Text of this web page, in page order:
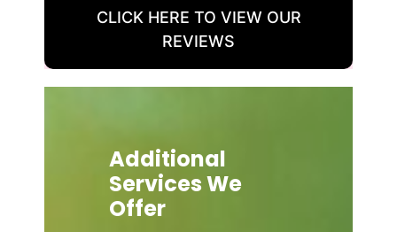
CLICK HERE TO VIEW OUR
REVIEWS
Additional
Services We
Offer